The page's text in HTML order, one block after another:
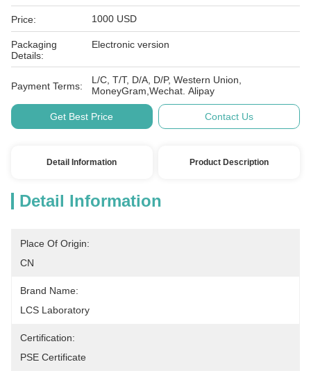
Price: 1000 USD
Packaging
Details:
Electronic version
Payment Terms:
L/C, T/T, D/A, D/P, Western Union,
MoneyGram,Wechat. Alipay
Get Best Price Contact Us
Detail Information Product Description
Detail Information
Place Of Origin:
CN
Brand Name:
LCS Laboratory
Certification:
PSE Certificate